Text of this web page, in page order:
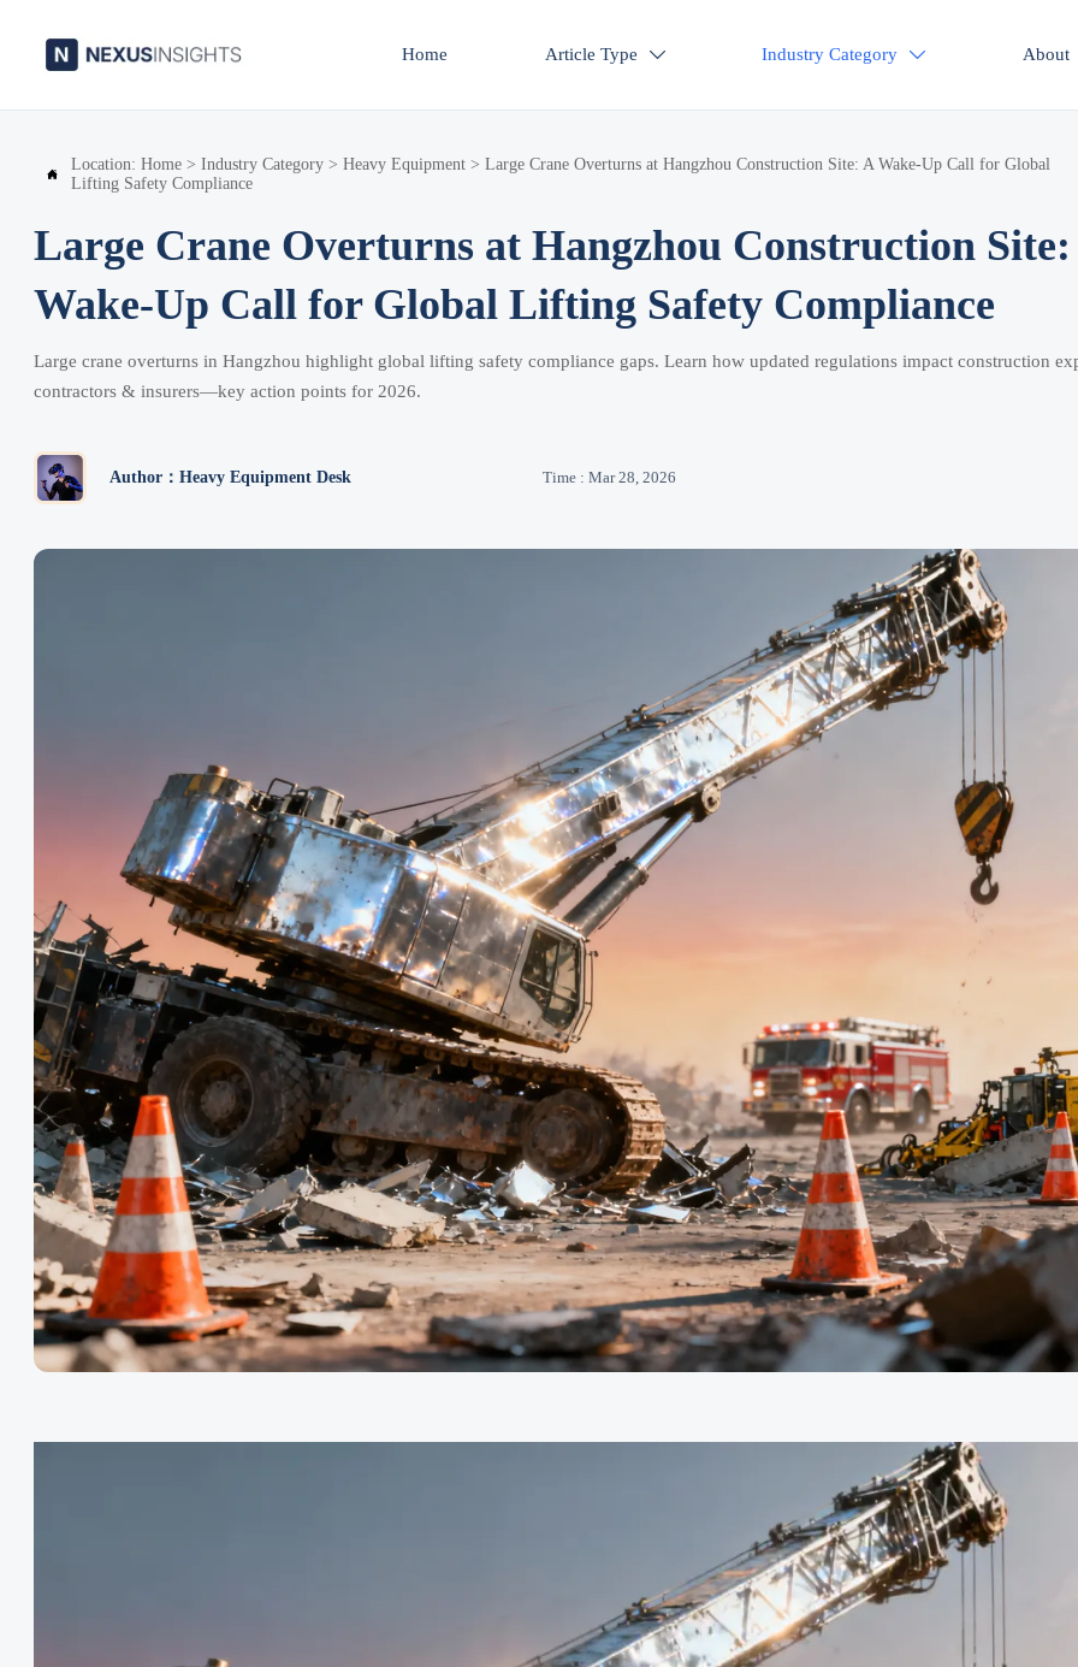
Home Article Type  Industry Category  About

Location: Home > Industry Category > Heavy Equipment > Large Crane Overturns at Hangzhou Construction Site: A Wake-Up Call for Global
Lifting Safety Compliance
Large Crane Overturns at Hangzhou Construction Site:
Wake-Up Call for Global Lifting Safety Compliance
Large crane overturns in Hangzhou highlight global lifting safety compliance gaps. Learn how updated regulations impact construction
contractors & insurers—key action points for 2026.
Author：Heavy Equipment Desk Time : Mar 28, 2026